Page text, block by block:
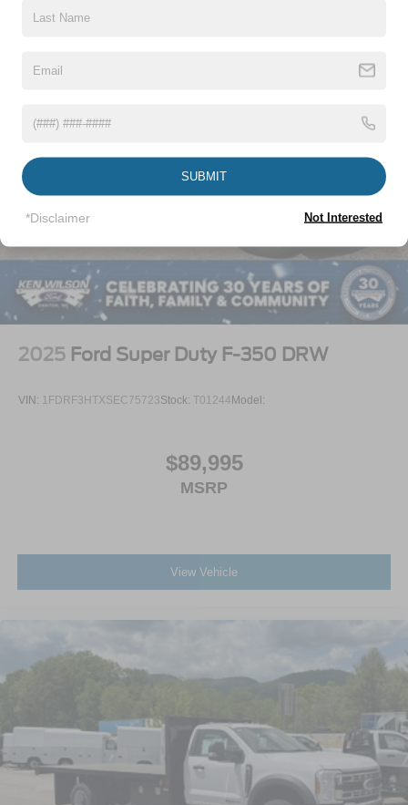
2025 Ford Super Duty F-350 DRW
VIN: 1FDRF3HTXSEC75723Stock: T01244Model:
$89,995
MSRP
View Vehicle
SUBMIT
*Disclaimer Not Interested